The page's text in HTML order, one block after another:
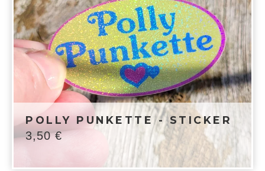
POLLY PUNKETTE - STICKER
3,50€